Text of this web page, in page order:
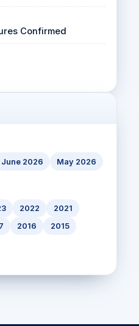
Confirmed
June 2026 May 2026
2022
2021
2016
2015